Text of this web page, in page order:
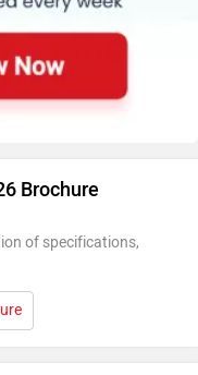
Brochure
of specifications,